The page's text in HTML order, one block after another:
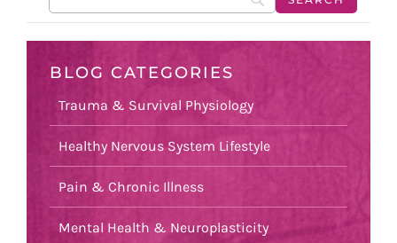
BLOG CATEGORIES
Trauma & Survival Physiology
Healthy Nervous System Lifestyle
Pain & Chronic Illness
Mental Health & Neuroplasticity